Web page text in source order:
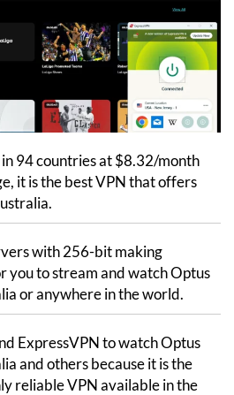
94 countries at $8.32/month
it is the best VPN that offers
with 256-bit making
you to stream and watch Optus
or anywhere in the world.
ExpressVPN to watch Optus
and others because it is the
reliable VPN available in the